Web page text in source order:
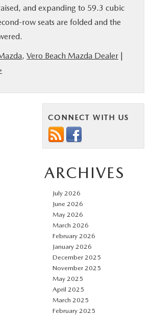
and expanding to 59.3 cubic
row seats are folded and the
, Vero Beach Mazda Dealer
CONNECT WITH US
ARCHIVES
July 2026
June 2026
May 2026
March 2026
February 2026
January 2026
December 2025
November 2025
May 2025
April 2025
March 2025
February 2025